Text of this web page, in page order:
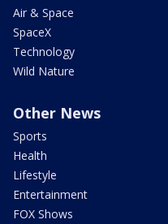
Air & Space
SpaceX
Technology
Wild Nature
Other News
Sports
Health
Lifestyle
Entertainment
FOX Shows